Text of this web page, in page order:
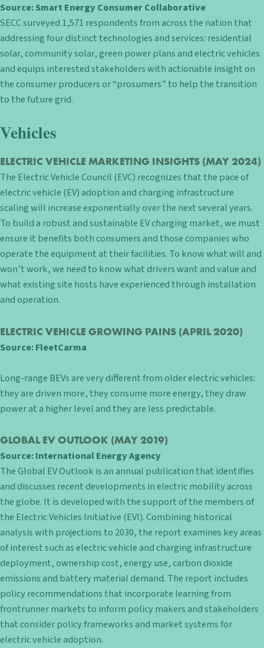
Source:Smart Energy Consumer Collaborative
SECC surveyed 1,571 respondents from across the nation that
addressing four distinct technologies and services: residential
solar, community solar, green power plans and electric vehicles
and equips interested stakeholders with actionable insight on
the consumer producers or “prosumers” to help the transition
to the future grid.
Vehicles
ELECTRIC VEHICLE MARKETING INSIGHTS (MAY 2024)
The Electric Vehicle Council (EVC) recognizes that the pace of
electric vehicle (EV) adoption and charging infrastructure
scaling will increase exponentially over the next several years.
To build a robust and sustainable EV charging market, we must
ensure it benefits both consumers and those companies who
operate the equipment at their facilities. To know what will and
won’t work, we need to know what drivers want and value and
what existing site hosts have experienced through installation
and operation.
ELECTRIC VEHICLE GROWING PAINS (APRIL 2020)
Source:FleetCarma
Long-range BEVs are very different from older electric vehicles:
they are driven more, they consume more energy, they draw
power at a higher level and they are less predictable.
GLOBAL EV OUTLOOK (MAY 2019)
Source:International Energy Agency
The Global EV Outlook is an annual publication that identifies
and discusses recent developments in electric mobility across
the globe. It is developed with the support of the members of
the Electric Vehicles Initiative (EVI). Combining historical
analysis with projections to 2030, the report examines key areas
of interest such as electric vehicle and charging infrastructure
deployment, ownership cost, energy use, carbon dioxide
emissions and battery material demand. The report includes
policy recommendations that incorporate learning from
frontrunner markets to inform policy makers and stakeholders
that consider policy frameworks and market systems for
electric vehicle adoption.